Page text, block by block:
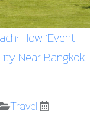
How ‘Event
Near Bangkok
Travel